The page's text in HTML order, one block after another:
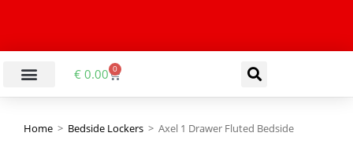
€ 0.00 0
Home > Bedside Lockers > Axel 1 Drawer Fluted Bedside